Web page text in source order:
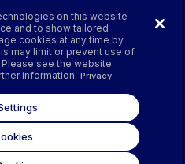
and prevent operation of
5
based on recommended service
Manual. Analysis reflects
method for calculating
reflects data available in 2025.
6
on this website
and to show tailored
cookies at any time by
may limit or prevent use of
see the website
information. Privacy